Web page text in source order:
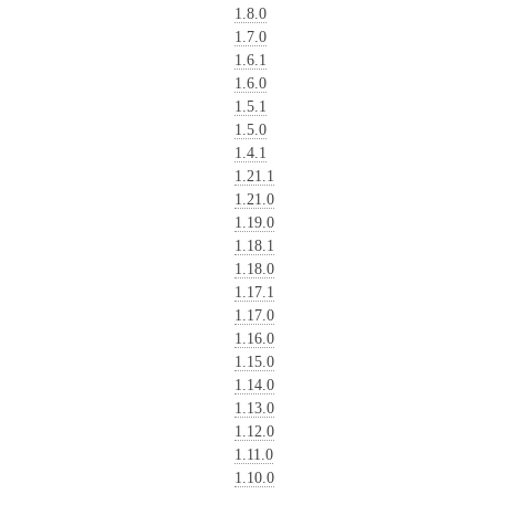
1.8.0
1.7.0
1.6.1
1.6.0
1.5.1
1.5.0
1.4.1
1.21.1
1.21.0
1.19.0
1.18.1
1.18.0
1.17.1
1.17.0
1.16.0
1.15.0
1.14.0
1.13.0
1.12.0
1.11.0
1.10.0